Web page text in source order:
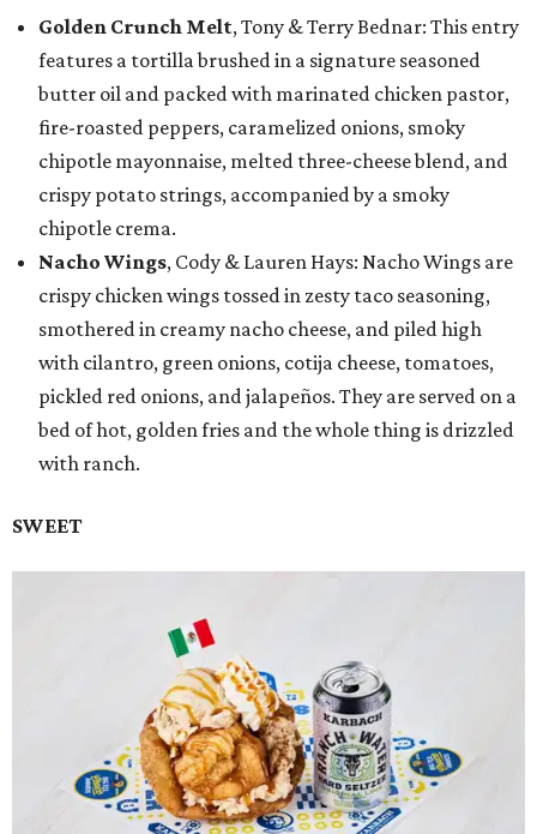
Golden Crunch Melt, Tony & Terry Bednar: This entry
features a tortilla brushed in a signature seasoned
butter oil and packed with marinated chicken pastor,
fire-roasted peppers, caramelized onions, smoky
chipotle mayonnaise, melted three-cheese blend, and
crispy potato strings, accompanied by a smoky
chipotle crema.
Nacho Wings, Cody & Lauren Hays: Nacho Wings are
crispy chicken wings tossed in zesty taco seasoning,
smothered in creamy nacho cheese, and piled high
with cilantro, green onions, cotija cheese, tomatoes,
pickled red onions, and jalapeños. They are served on a
bed of hot, golden fries and the whole thing is drizzled
with ranch.
SWEET